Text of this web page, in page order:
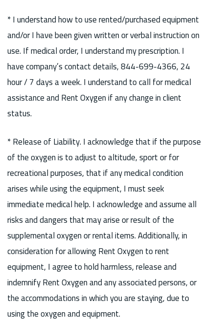
* I understand how to use rented/purchased equipment
and/or I have been given written or verbal instruction on
use. If medical order, I understand my prescription. I
have company’s contact details, 844-699-4366, 24
hour / 7 days a week. I understand to call for medical
assistance and Rent Oxygen if any change in client
status.
* Release of Liability. I acknowledge that if the purpose
of the oxygen is to adjust to altitude, sport or for
recreational purposes, that if any medical condition
arises while using the equipment, I must seek
immediate medical help. I acknowledge and assume all
risks and dangers that may arise or result of the
supplemental oxygen or rental items. Additionally, in
consideration for allowing Rent Oxygen to rent
equipment, I agree to hold harmless, release and
indemnify Rent Oxygen and any associated persons, or
the accommodations in which you are staying, due to
using the oxygen and equipment.